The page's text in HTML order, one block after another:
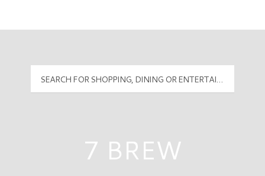
PyramidMG Multisite Logo
Mall Hours
7 BREW